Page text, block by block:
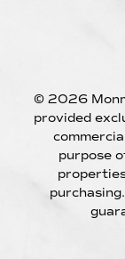
© 2026
provided
purpose